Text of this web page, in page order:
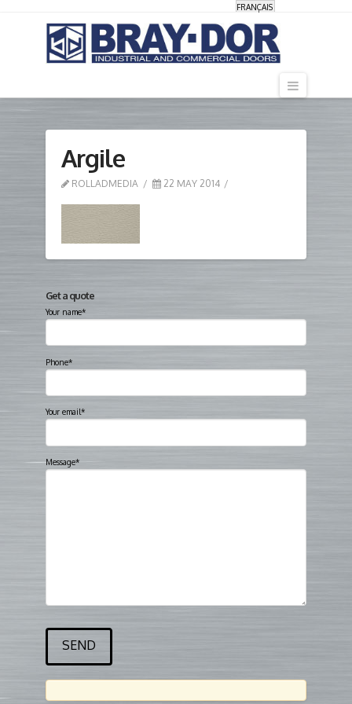
FRANÇAIS
Argile
ROLLADMEDIA 22 MAY 2014
Get a quote
Your name*
Phone*
Your email*
Message*